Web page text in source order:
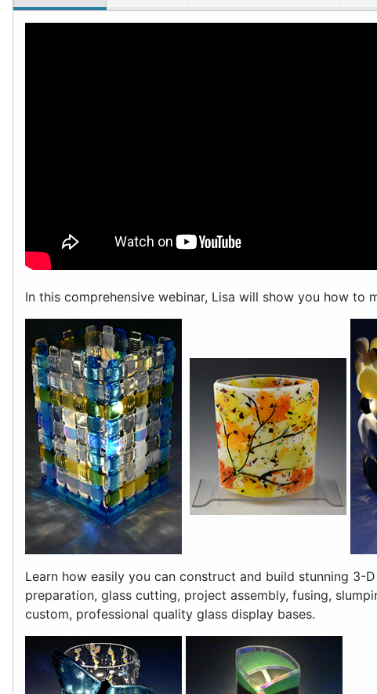
In this comprehensive webinar, Lisa will show you how to
Learn how easily you can construct and build stunning
preparation, glass cutting, project assembly, fusing,
custom, professional quality glass display bases.